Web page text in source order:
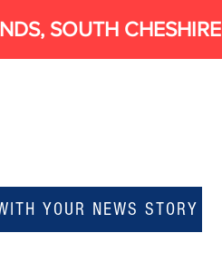
SOUTH CHESHIRE
YOUR NEWS STORY